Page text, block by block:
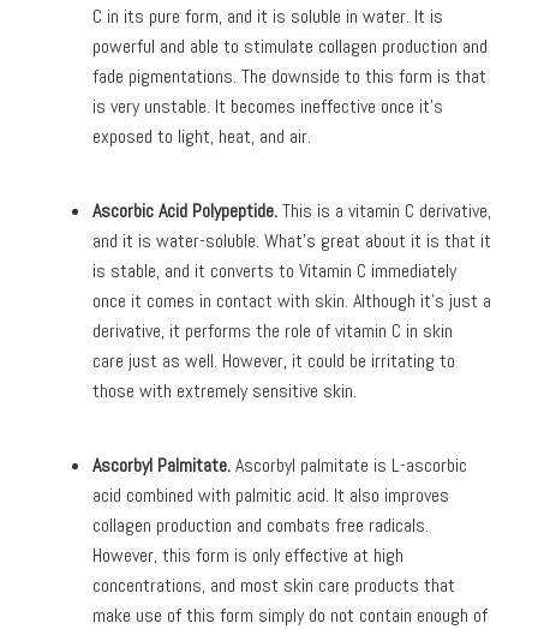
C in its pure form, and it is soluble in water. It is
powerful and able to stimulate collagen production and
fade pigmentations. The downside to this form is that
is very unstable. It becomes ineffective once it’s
exposed to light, heat, and air.
Ascorbic Acid Polypeptide.This is a vitamin C derivative,
and it is water-soluble. What’s great about it is that it
is stable, and it converts to Vitamin C immediately
once it comes in contact with skin. Although it’s just a
derivative, it performs the role of vitamin C in skin
care just as well. However, it could be irritating to
those with extremely sensitive skin.
Ascorbyl Palmitate.Ascorbyl palmitate is L-ascorbic
acid combined with palmitic acid. It also improves
collagen production and combats free radicals.
However, this form is only effective at high
concentrations, and most skin care products that
make use of this form simply do not contain enough of